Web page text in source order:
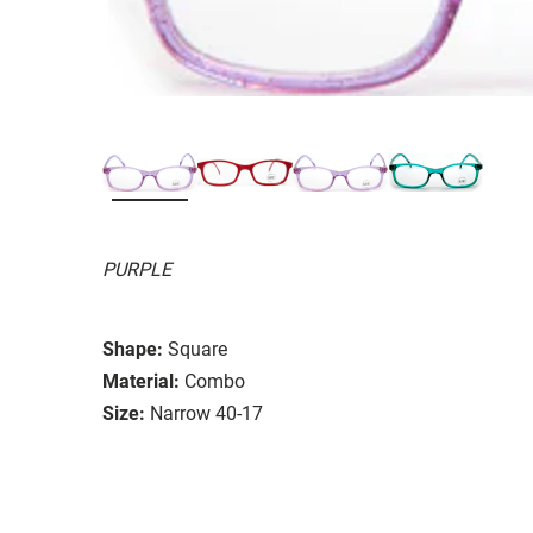
PURPLE
Shape: Square
Material: Combo
Size: Narrow 40-17